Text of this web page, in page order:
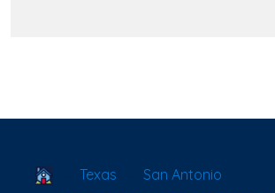
School Locator
Texas
San Antonio